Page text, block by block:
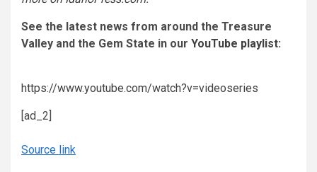
See the latest news from around the Treasure
Valley and the Gem State in our YouTube playlist:
https://www.youtube.com/watch?v=videoseries
[ad_2]
Source link